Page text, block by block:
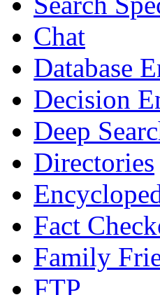
Chat
Database
Decision
Deep
Directories
Fact
Family
FTP